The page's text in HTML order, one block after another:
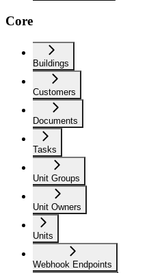
Core
Buildings
Customers
Documents
Tasks
Unit Groups
Unit Owners
Units
Webhook Endpoints